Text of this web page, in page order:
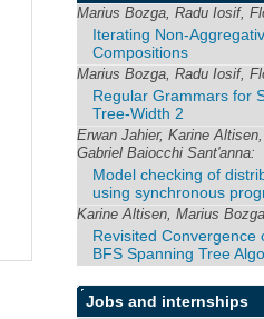
Marius Bozga, Radu Iosif,
Iterating Non-
Compositions
Marius Bozga, Radu Iosif,
Regular Grammars for
Tree-Width 2
Erwan Jahier, Karine
Gabriel Baiocchi Sant'anna:
Model checking of
using synchronous
Karine Altisen, Marius
Revisited Convergence
BFS Spanning Tree
Jobs and internships